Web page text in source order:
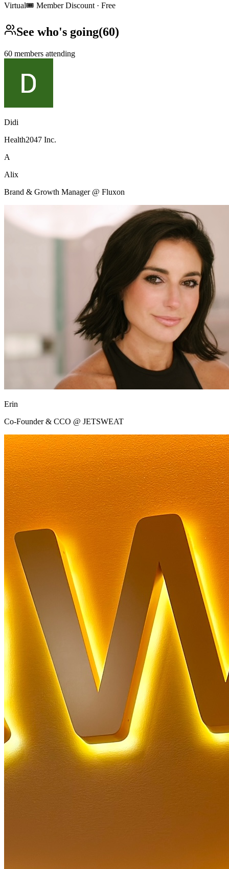
Virtual🎟️ Member Discount · Free
See who's going(60)
60 members attending
Didi
Health2047 Inc.
A
Alix
Brand & Growth Manager @ Fluxon
Erin
Co-Founder & CCO @ JETSWEAT